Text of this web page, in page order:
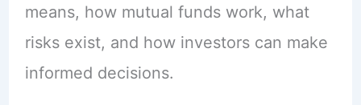
means, how mutual funds work, what
risks exist, and how investors can make
informed decisions.